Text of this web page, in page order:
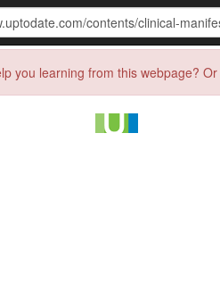
you learning from this webpage?